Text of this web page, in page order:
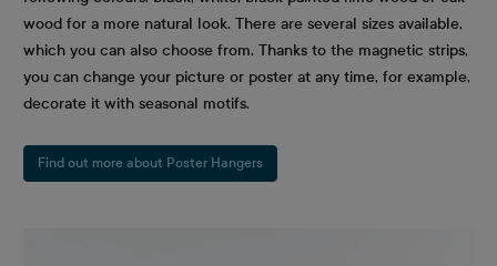
wood for a more natural look. There are several sizes available,
which you can also choose from. Thanks to the magnetic strips,
you can change your picture or poster at any time, for example,
decorate it with seasonal motifs.
Find out more about Poster Hangers